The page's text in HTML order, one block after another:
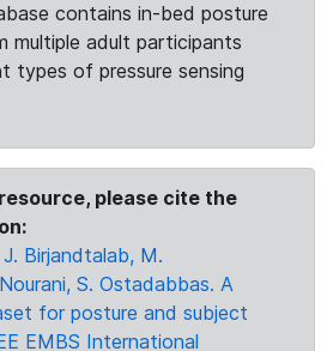
contains in-bed posture
multiple adult participants
types of pressure sensing
please cite the
Birjandtalab, M.
S. Ostadabbas. A
for posture and subject
EMBS International